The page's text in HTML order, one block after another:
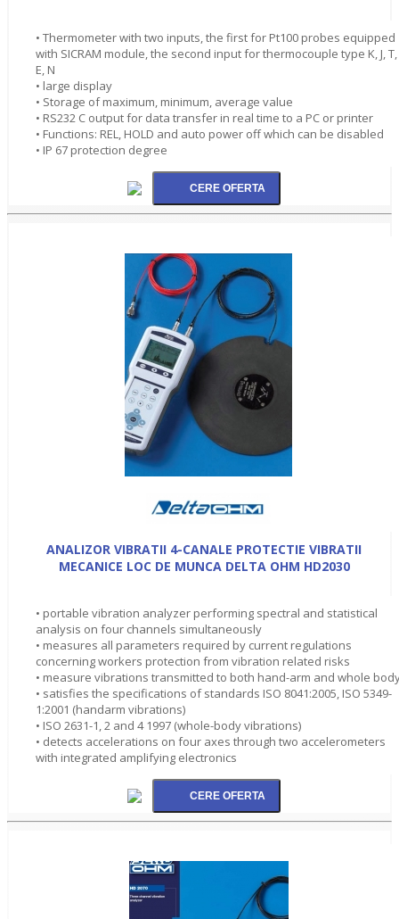
• Thermometer with two inputs, the first for Pt100 probes equipped
with SICRAM module, the second input for thermocouple type K, J, T,
E, N
• large display
• Storage of maximum, minimum, average value
• RS232 C output for data transfer in real time to a PC or printer
• Functions: REL, HOLD and auto power off which can be disabled
• IP 67 protection degree
ANALIZOR VIBRATII 4-CANALE PROTECTIE VIBRATII
MECANICE LOC DE MUNCA DELTA OHM HD2030
• portable vibration analyzer performing spectral and statistical
analysis on four channels simultaneously
• measures all parameters required by current regulations
concerning workers protection from vibration related risks
• measure vibrations transmitted to both hand-arm and whole
• satisfies the specifications of standards ISO 8041:2005, ISO 5349-
1:2001 (handarm vibrations)
• ISO 2631-1, 2 and 4 1997 (whole-body vibrations)
• detects accelerations on four axes through two accelerometers
with integrated amplifying electronics